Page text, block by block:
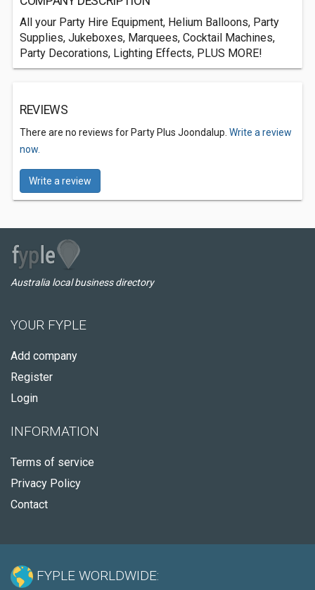
All your Party Hire Equipment, Helium Balloons, Party
Supplies, Jukeboxes, Marquees, Cocktail Machines,
Party Decorations, Lighting Effects, PLUS MORE!
REVIEWS
There are no reviews for Party Plus Joondalup. Write a review
now.
Write a review
Australia local business directory
YOUR FYPLE
Add company
Register
Login
INFORMATION
Terms of service
Privacy Policy
Contact
FYPLE WORLDWIDE: